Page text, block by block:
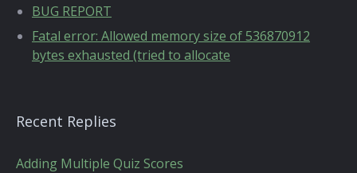
BUG REPORT
Fatal error: Allowed memory size of 536870912
bytes exhausted (tried to allocate
Recent Replies
Adding Multiple Quiz Scores